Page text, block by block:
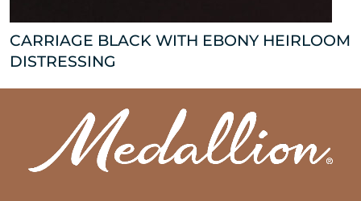
CARRIAGE BLACK WITH EBONY HEIRLOOM
DISTRESSING